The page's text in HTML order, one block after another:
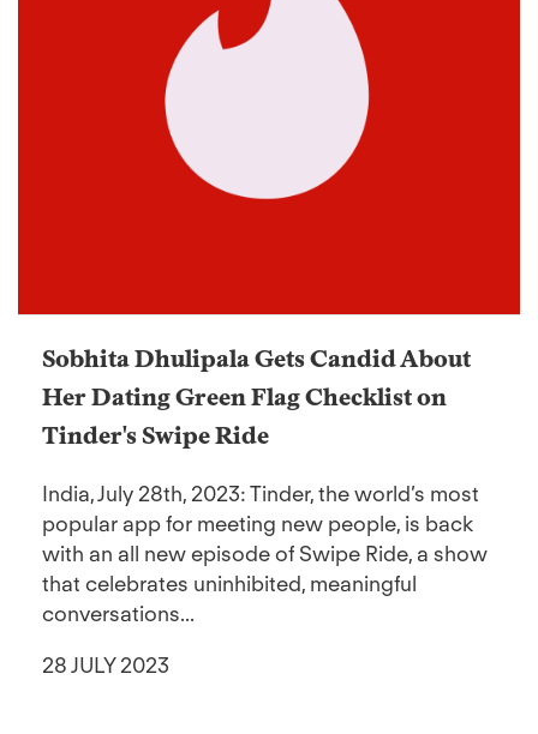
Sobhita Dhulipala Gets Candid About
Her Dating Green Flag Checklist on
Tinder's Swipe Ride
India, July 28th, 2023: Tinder, the world’s most
popular app for meeting new people, is back
with an all new episode of Swipe Ride, a show
that celebrates uninhibited, meaningful
conversations...
28 JULY 2023